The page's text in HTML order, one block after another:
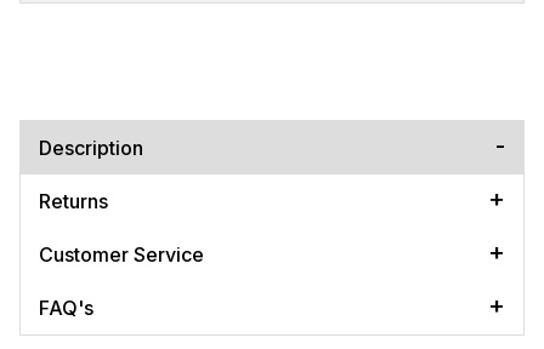
Description
Returns
Customer Service
FAQ's